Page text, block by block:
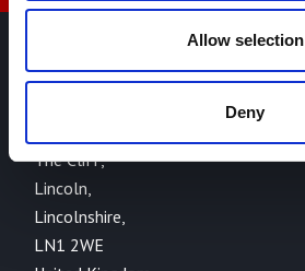
Allow selection
Deny
AML Instruments Limited,
The Cliff,
Lincoln,
Lincolnshire,
LN1 2WE